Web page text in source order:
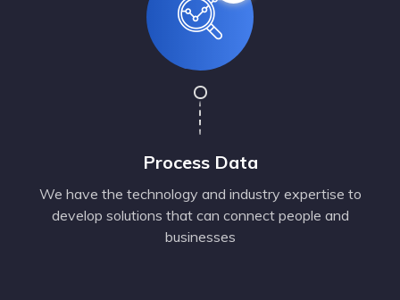
Process Data
We have the technology and industry expertise to
develop solutions that can connect people and
businesses